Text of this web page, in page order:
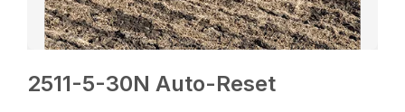
2511-5-30N Auto-Reset